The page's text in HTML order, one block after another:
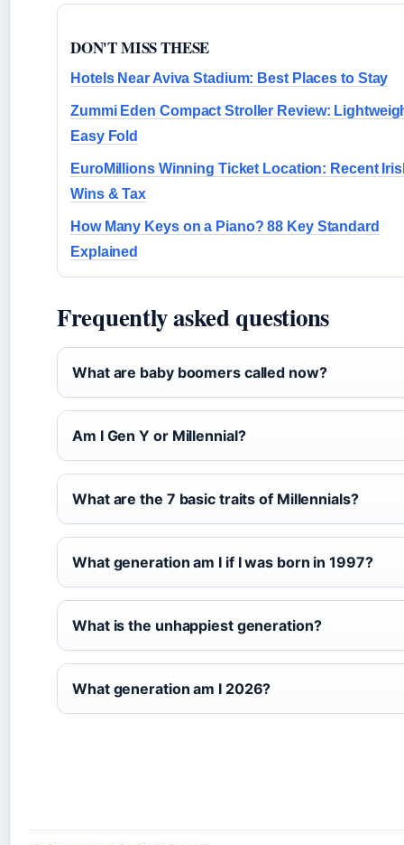
DON'T MISS THESE
Hotels Near Aviva Stadium: Best Places to Stay
Zummi Eden Compact Stroller Review:
Easy Fold
EuroMillions Winning Ticket Location: Recent
Wins & Tax
How Many Keys on a Piano? 88 Key Standard
Explained
Frequently asked questions
What are baby boomers called now?
Am I Gen Y or Millennial?
What are the 7 basic traits of Millennials?
What generation am I if I was born in 1997?
What is the unhappiest generation?
What generation am I 2026?